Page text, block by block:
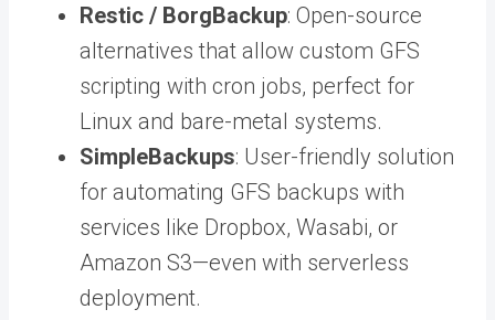
Restic / BorgBackup: Open-source
alternatives that allow custom GFS
scripting with cron jobs, perfect for
Linux and bare-metal systems.
SimpleBackups: User-friendly solution
for automating GFS backups with
services like Dropbox, Wasabi, or
Amazon S3—even with serverless
deployment.